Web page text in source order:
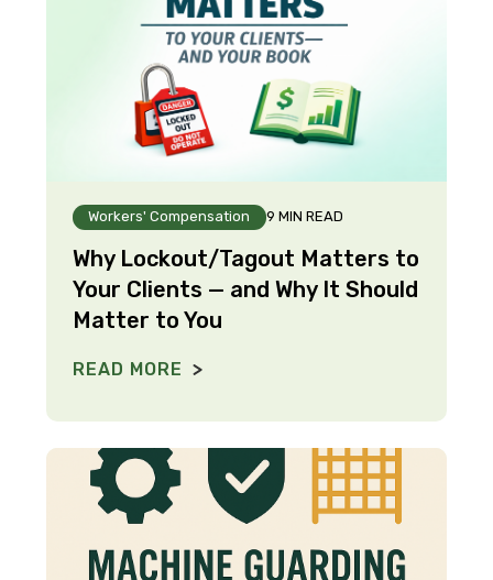
Workers' Compensation 9 MIN READ
Why Lockout/Tagout Matters to
Your Clients — and Why It Should
Matter to You
READ MORE